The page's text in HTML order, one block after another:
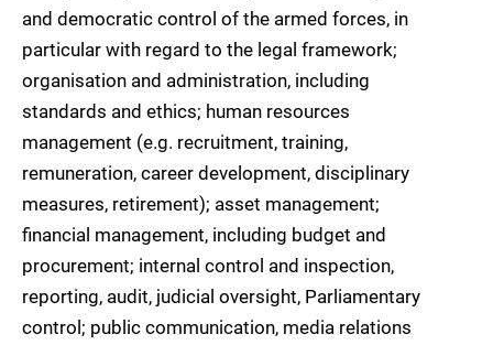
and democratic control of the armed forces, in
particular with regard to the legal framework;
organisation and administration, including
standards and ethics; human resources
management (e.g. recruitment, training,
remuneration, career development, disciplinary
measures, retirement); asset management;
financial management, including budget and
procurement; internal control and inspection,
reporting, audit, judicial oversight, Parliamentary
control; public communication, media relations